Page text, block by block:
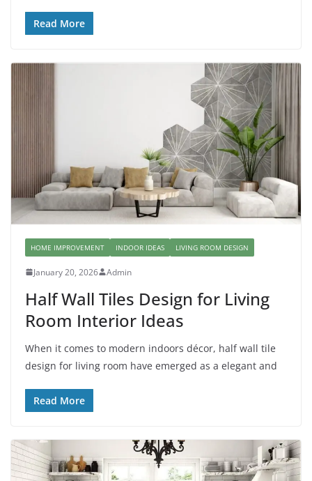
Read More
HOME IMPROVEMENT INDOOR IDEAS LIVING ROOM DESIGN
January 20, 2026 Admin
Half Wall Tiles Design for Living
Room Interior Ideas
When it comes to modern indoors décor, half wall tile
design for living room have emerged as a elegant and
Read More